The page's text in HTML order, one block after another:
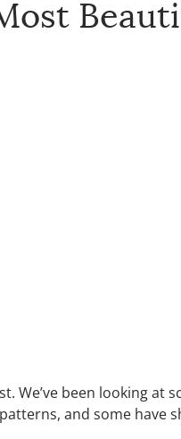
We’ve been looking at
and some have